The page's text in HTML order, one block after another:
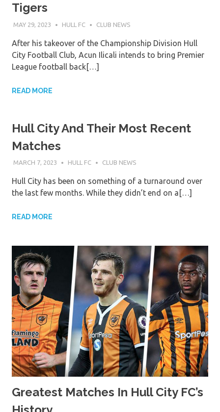
Tigers
MAY 29, 2023 HULL FC CLUB NEWS
After his takeover of the Championship Division Hull
City Football Club, Acun Ilicali intends to bring Premier
League football back[…]
READ MORE
Hull City And Their Most Recent
Matches
MARCH 7, 2023 HULL FC CLUB NEWS
Hull City has been on something of a turnaround over
the last few months. While they didn’t end on a[…]
READ MORE
Greatest Matches In Hull City FC’s